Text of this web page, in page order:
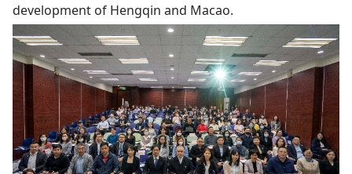
development of Hengqin and Macao.